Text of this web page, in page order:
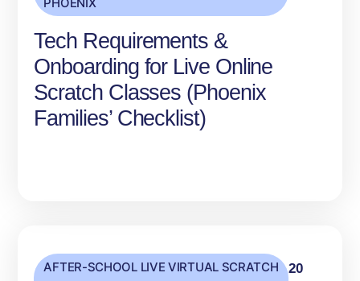
Tech Requirements &
Onboarding for Live Online
Scratch Classes (Phoenix
Families’ Checklist)
AFTER-SCHOOL LIVE VIRTUAL SCRATCH 20